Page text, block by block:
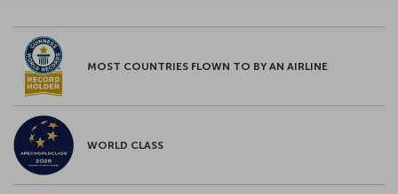
MOST COUNTRIES FLOWN TO BY AN AIRLINE
WORLD CLASS